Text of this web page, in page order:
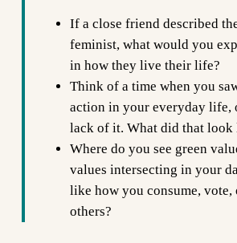
If a close friend described
feminist, what would you
in how they live their life?
Think of a time when you
action in your everyday life,
lack of it. What did that look
Where do you see green
values intersecting in your
like how you consume, vote,
others?